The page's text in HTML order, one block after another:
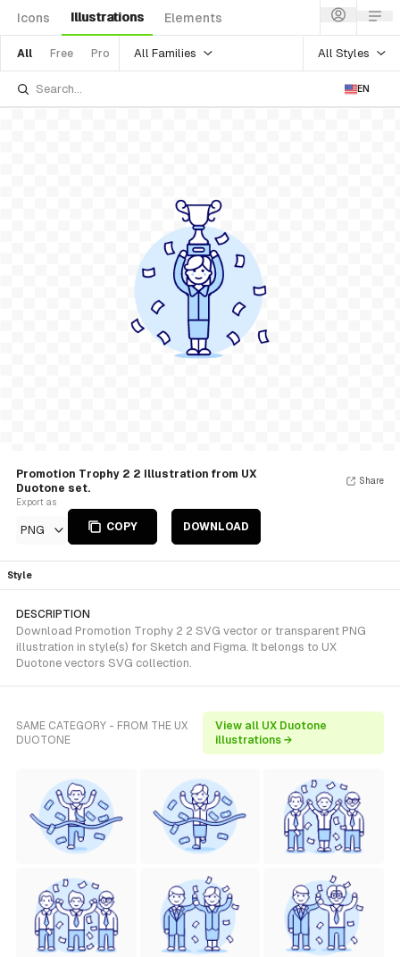
Icons Illustrations Elements
All Free Pro All Families All Styles
EN
Promotion Trophy 2 2 Illustration from UX
Duotone set.
Export as
PNG COPY DOWNLOAD
Share
Style
DESCRIPTION
Download Promotion Trophy 2 2 SVG vector or transparent PNG
illustration in style(s) for Sketch and Figma. It belongs to UX
Duotone vectors SVG collection.
SAME CATEGORY - FROM THE UX
DUOTONE
View all UX Duotone
illustrations →